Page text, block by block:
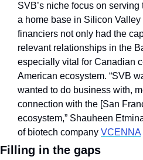
SVB’s niche focus on
a home base in Silicon Valley
financiers not only had the
relevant relationships in the
especially vital for Canadian
American ecosystem. “SVB
wanted to do business with,
connection with the [San
ecosystem,” Shauheen
of biotech company VCENNA
Filling in the gaps